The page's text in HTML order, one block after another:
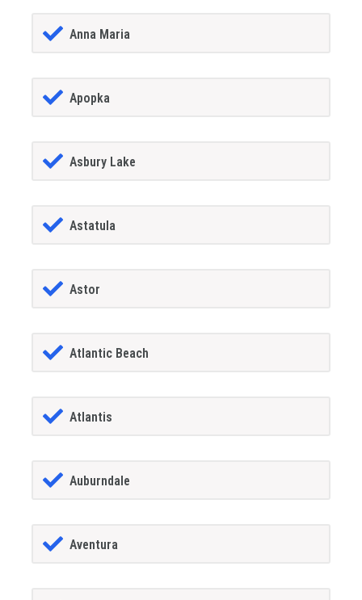
Anna Maria
Apopka
Asbury Lake
Astatula
Astor
Atlantic Beach
Atlantis
Auburndale
Aventura